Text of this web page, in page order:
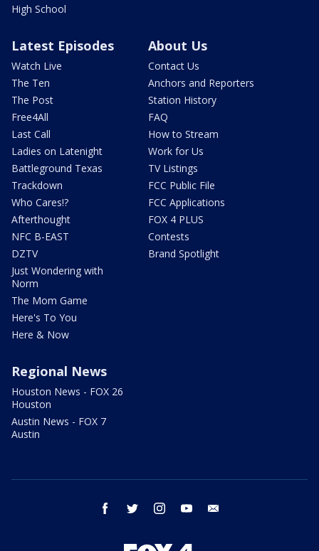
High School
Latest Episodes
Watch Live
The Ten
The Post
Free4All
Last Call
Ladies on Latenight
Battleground Texas
Trackdown
Who Cares!?
Afterthought
NFC B-EAST
DZTV
Just Wondering with
Norm
The Mom Game
Here's To You
Here & Now
About Us
Contact Us
Anchors and Reporters
Station History
FAQ
How to Stream
Work for Us
TV Listings
FCC Public File
FCC Applications
FOX 4 PLUS
Contests
Brand Spotlight
Regional News
Houston News - FOX 26
Houston
Austin News - FOX 7
Austin
facebook twitter instagram youtube